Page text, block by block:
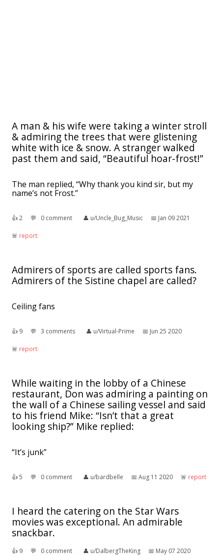
A man & his wife were taking a winter stroll
& admiring the trees that were glistening
white with ice & snow. A stranger walked
past them and said, “Beautiful hoar-frost!”
The man replied, “Why thank you kind sir, but my
name’s not Frost.”
👍︎2 💬︎ 0 comment 👤︎ u/Uncle_Bug_Music 📅︎ Jan 09 2021
🚨︎ report
Admirers of sports are called sports fans.
Admirers of the Sistine chapel are called?
Ceiling fans
👍︎ 9 💬︎ 3 comments 👤︎ u/Virtual-Prime 📅︎ Jun 25 2020
🚨︎ report
While waiting in the lobby of a Chinese
restaurant, Don was admiring a painting on
the wall of a Chinese sailing vessel and said
to his friend Mike: “Isn’t that a great
looking ship?” Mike replied:
“It’s junk”
👍︎5 💬︎ 0 comment 👤︎ u/bardbelle 📅︎ Aug 11 2020 🚨︎ report
I heard the catering on the Star Wars
movies was exceptional. An admirable
snackbar.
👍︎ 9 💬︎ 0 comment 👤︎ u/DalbergTheKing 📅︎ May 07 2020